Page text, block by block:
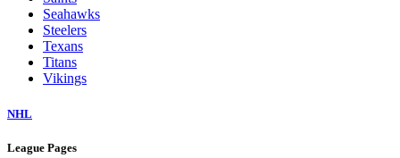
Seahawks
Steelers
Texans
Titans
Vikings
NHL
League Pages